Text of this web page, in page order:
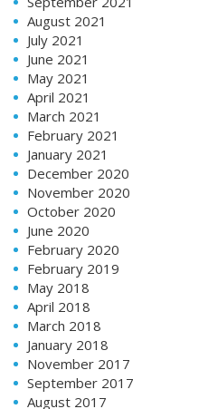
August 2021
July 2021
June 2021
May 2021
April 2021
March 2021
February 2021
January 2021
December 2020
November 2020
October 2020
June 2020
February 2020
February 2019
May 2018
April 2018
March 2018
January 2018
November 2017
September 2017
August 2017